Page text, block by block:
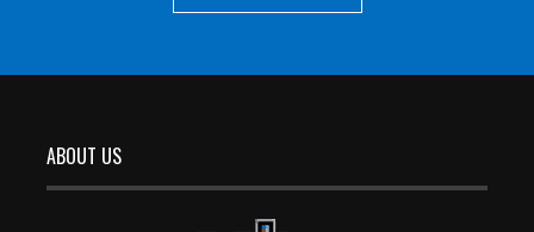
ABOUT US